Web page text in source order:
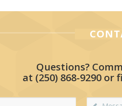
Questions?
at (250) 868-9290 or